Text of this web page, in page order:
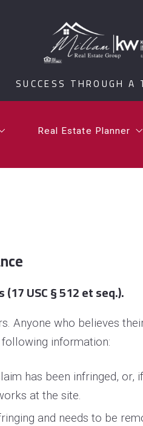
SUCCESS THROUGH A
Real Estate Planner
What is a Certified
Real Estate Planner
What is a Certified
USC § 512 et seq.).
Anyone who believes
information:
has been infringed,
at the site.
and needs to be